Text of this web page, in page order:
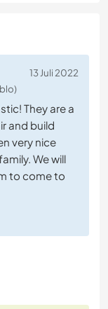
13 Juli 2022
They are a
and build
very nice
We will
to come to